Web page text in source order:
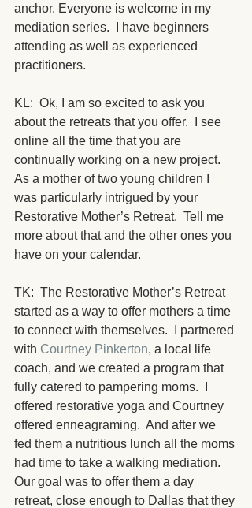
anchor. Everyone is welcome in my
mediation series.  I have beginners
attending as well as experienced
practitioners.
KL:  Ok, I am so excited to ask you
about the retreats that you offer.  I see
online all the time that you are
continually working on a new project.
As a mother of two young children I
was particularly intrigued by your
Restorative Mother’s Retreat.  Tell me
more about that and the other ones you
have on your calendar.
TK:  The Restorative Mother’s Retreat
started as a way to offer mothers a time
to connect with themselves.  I partnered
with Courtney Pinkerton, a local life
coach, and we created a program that
fully catered to pampering moms.  I
offered restorative yoga and Courtney
offered enneagraming.  And after we
fed them a nutritious lunch all the moms
had time to take a walking mediation.
Our goal was to offer them a day
retreat, close enough to Dallas that they